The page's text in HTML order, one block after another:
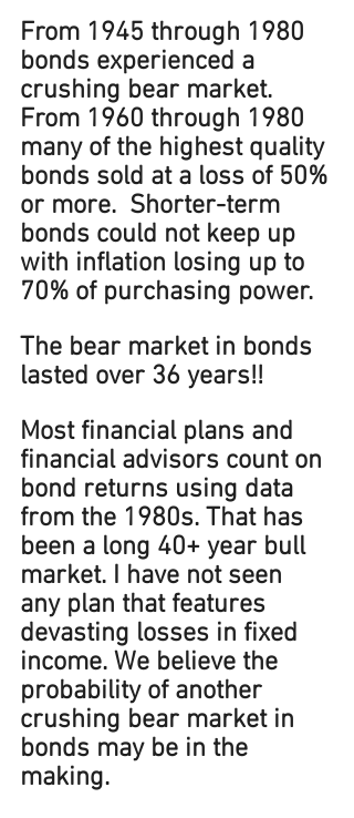
From 1945 through 1980
bonds experienced a
crushing bear market.
From 1960 through 1980
many of the highest quality
bonds sold at a loss of 50%
or more.  Shorter-term
bonds could not keep up
with inflation losing up to
70% of purchasing power.
The bear market in bonds
lasted over 36 years!!
Most financial plans and
financial advisors count on
bond returns using data
from the 1980s. That has
been a long 40+ year bull
market. I have not seen
any plan that features
devasting losses in fixed
income. We believe the
probability of another
crushing bear market in
bonds may be in the
making.